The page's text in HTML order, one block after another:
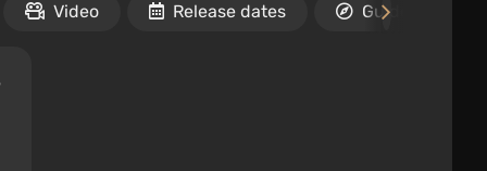
Video Release dates Guides